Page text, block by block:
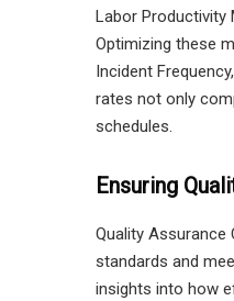
Labor Productivity
Optimizing these
Incident
rates not only
schedules.
Ensuring
Quality
standards and
insights into how